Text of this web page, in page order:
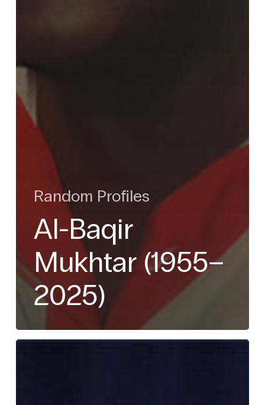
Random Profiles
Al-Baqir
Mukhtar (1955–
2025)